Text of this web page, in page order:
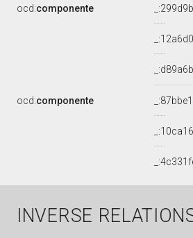
ocd:componente
ocd:componente
INVERSE